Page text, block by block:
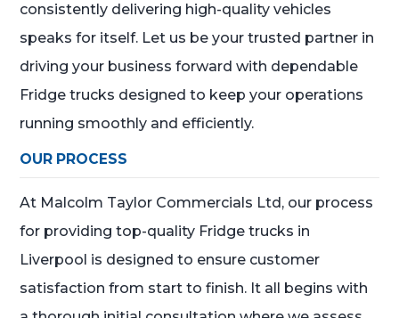
consistently delivering high-quality vehicles
speaks for itself. Let us be your trusted partner in
driving your business forward with dependable
Fridge trucks designed to keep your operations
running smoothly and efficiently.
OUR PROCESS
At Malcolm Taylor Commercials Ltd, our process
for providing top-quality Fridge trucks in
Liverpool is designed to ensure customer
satisfaction from start to finish. It all begins with